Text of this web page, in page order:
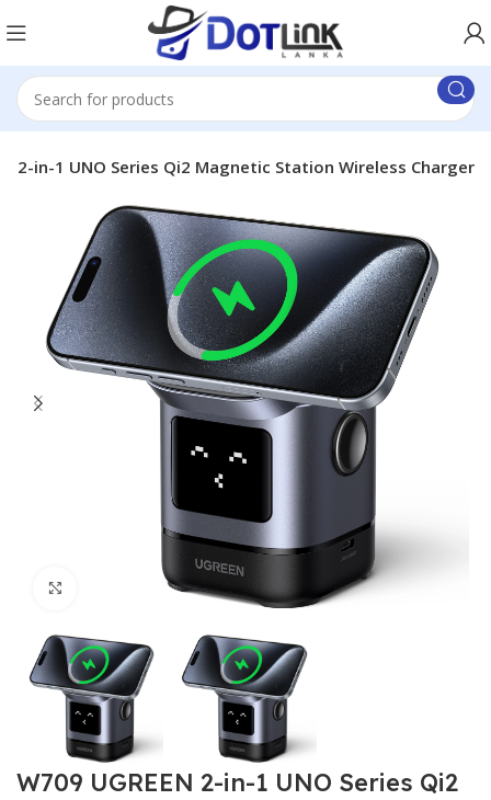
2-in-1 UNO Series Qi2 Magnetic Station Wireless Charger
Click to enlarge
W709 UGREEN 2-in-1 UNO Series Qi2